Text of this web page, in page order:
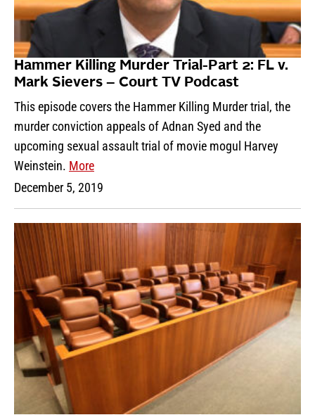
Hammer Killing Murder Trial-Part 2: FL v.
Mark Sievers – Court TV Podcast
This episode covers the Hammer Killing Murder trial, the
murder conviction appeals of Adnan Syed and the
upcoming sexual assault trial of movie mogul Harvey
Weinstein. More
December 5, 2019